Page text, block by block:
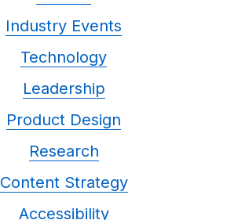
Industry Events
Technology
Leadership
Product Design
Research
Content Strategy
Accessibility